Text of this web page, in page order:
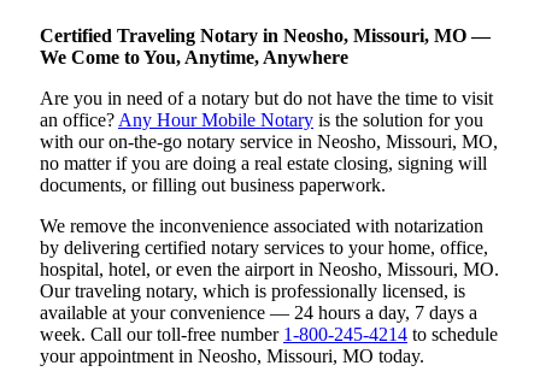
Certified Traveling Notary in Neosho, Missouri, MO —
We Come to You, Anytime, Anywhere
Are you in need of a notary but do not have the time to visit
an office? Any Hour Mobile Notary is the solution for you
with our on-the-go notary service in Neosho, Missouri, MO,
no matter if you are doing a real estate closing, signing will
documents, or filling out business paperwork.
We remove the inconvenience associated with notarization
by delivering certified notary services to your home, office,
hospital, hotel, or even the airport in Neosho, Missouri, MO.
Our traveling notary, which is professionally licensed, is
available at your convenience — 24 hours a day, 7 days a
week. Call our toll-free number 1-800-245-4214 to schedule
your appointment in Neosho, Missouri, MO today.